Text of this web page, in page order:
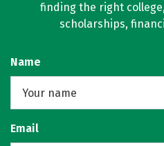
finding the right
scholarships,
Name
Email